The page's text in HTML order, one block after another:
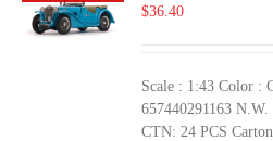
$36.40
Scale : 1:43 Color :
657440291163
CTN: 24 PCS